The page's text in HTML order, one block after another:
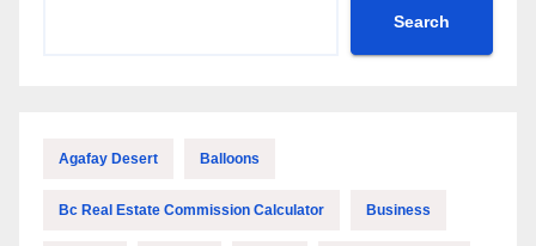
Search
Agafay Desert Balloons
Bc Real Estate Commission Calculator Business